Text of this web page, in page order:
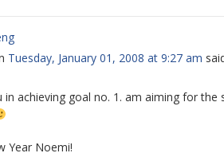
Tuesday, January 01, 2008 at 9:27 am
in achieving goal no. 1. am aiming for the
Year Noemi!